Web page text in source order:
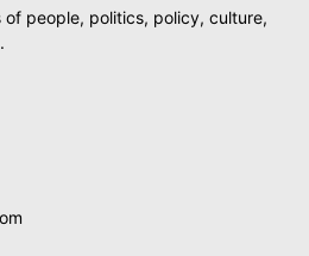
of people, politics, policy, culture,